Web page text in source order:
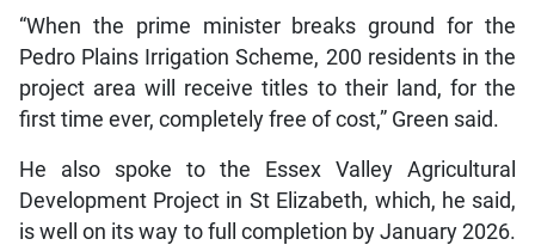
“When the prime minister breaks ground for the
Pedro Plains Irrigation Scheme, 200 residents in the
project area will receive titles to their land, for the
first time ever, completely free of cost,” Green said.
He also spoke to the Essex Valley Agricultural
Development Project in St Elizabeth, which, he said,
is well on its way to full completion by January 2026.